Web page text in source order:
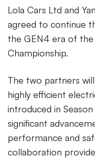
Lola Cars Ltd and
agreed to continue
the GEN4 era of the
Championship.
The two partners
highly efficient
introduced in
significant
performance and
collaboration